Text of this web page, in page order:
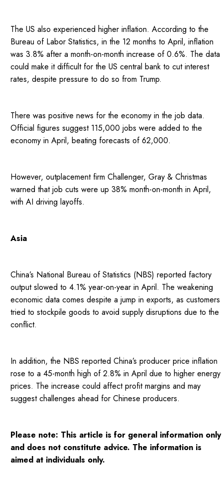
The US also experienced higher inflation. According to the
Bureau of Labor Statistics, in the 12 months to April, inflation
was 3.8% after a month-on-month increase of 0.6%. The data
could make it difficult for the US central bank to cut interest
rates, despite pressure to do so from Trump.
There was positive news for the economy in the job data.
Official figures suggest 115,000 jobs were added to the
economy in April, beating forecasts of 62,000.
However, outplacement firm Challenger, Gray & Christmas
warned that job cuts were up 38% month-on-month in April,
with AI driving layoffs.
Asia
China’s National Bureau of Statistics (NBS) reported factory
output slowed to 4.1% year-on-year in April. The weakening
economic data comes despite a jump in exports, as customers
tried to stockpile goods to avoid supply disruptions due to the
conflict.
In addition, the NBS reported China’s producer price inflation
rose to a 45-month high of 2.8% in April due to higher energy
prices. The increase could affect profit margins and may
suggest challenges ahead for Chinese producers.
Please note: This article is for general information only
and does not constitute advice. The information is
aimed at individuals only.